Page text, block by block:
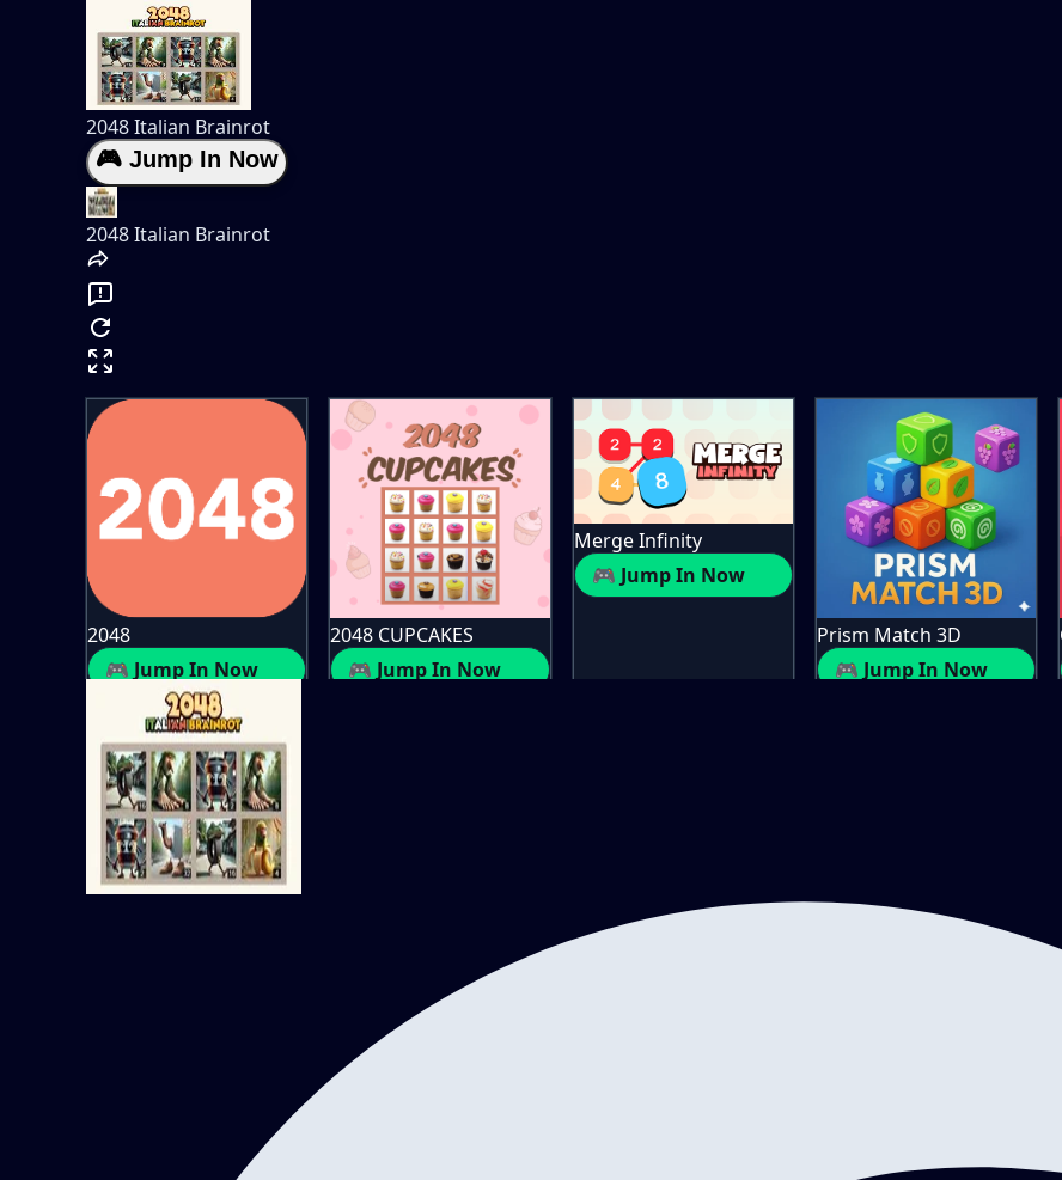
2048 Italian Brainrot
🎮 Jump In Now
2048 Italian Brainrot
2048
🎮 Jump In Now
2048 CUPCAKES
🎮 Jump In Now
Merge Infinity
🎮 Jump In Now
Prism Match 3D
🎮 Jump In Now